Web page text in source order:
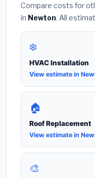
Compare costs for
in Newton. All
❄️
HVAC Installation
View estimate in
🏠
Roof Replacement
View estimate in
🎨